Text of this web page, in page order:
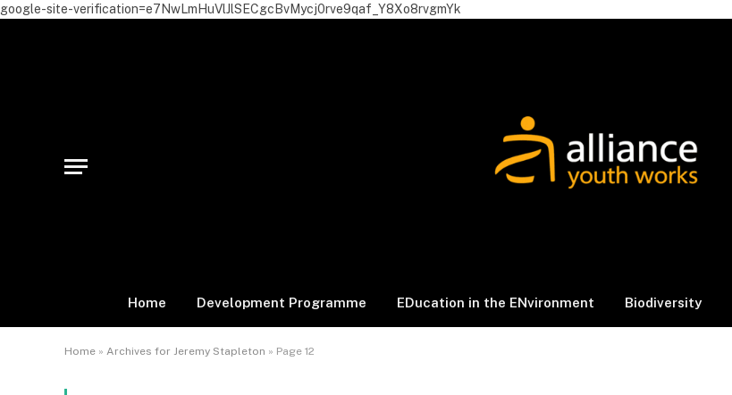
google-site-verification=e7NwLmHuVlJlSECgcBvMycj0rve9qaf_Y8Xo8rvgmYk
Home Development Programme EDucation in the ENvironment Biodiversity
Home » Archives for Jeremy Stapleton » Page 12